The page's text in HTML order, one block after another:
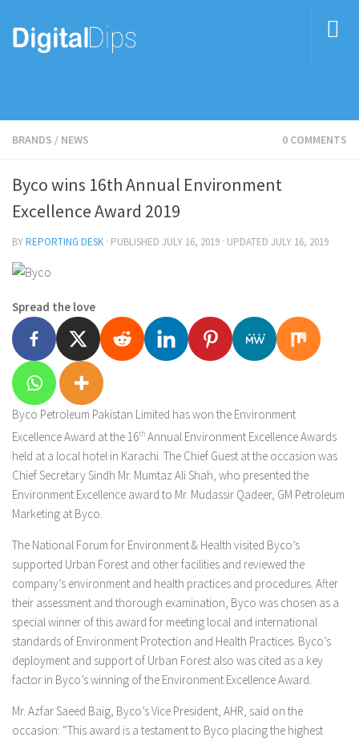
BRANDS / NEWS 0 COMMENTS
Byco wins 16th Annual Environment
Excellence Award 2019
BYREPORTING DESK · PUBLISHED JULY 16, 2019 · UPDATED JULY 16, 2019
Spread the love
Byco Petroleum Pakistan Limited has won the Environment
Excellence Award at the 16th Annual Environment Excellence Awards
held at a local hotel in Karachi. The Chief Guest at the occasion was
Chief Secretary Sindh Mr. Mumtaz Ali Shah, who presented the
Environment Excellence award to Mr. Mudassir Qadeer, GM Petroleum
Marketing at Byco.
The National Forum for Environment & Health visited Byco’s
supported Urban Forest and other facilities and reviewed the
company’s environment and health practices and procedures. After
their assessment and thorough examination, Byco was chosen as a
special winner of this award for meeting local and international
standards of Environment Protection and Health Practices. Byco’s
deployment and support of Urban Forest also was cited as a key
factor in Byco’s winning of the Environment Excellence Award.
Mr. Azfar Saeed Baig, Byco’s Vice President, AHR, said on the
occasion: “This award is a testament to Byco placing the highest